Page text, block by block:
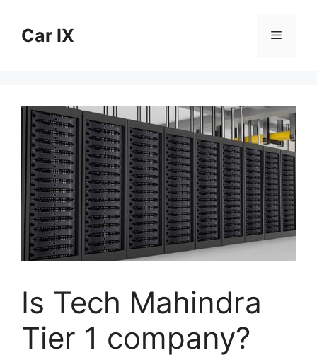
contentCar IX Menu
Is Tech Mahindra
Tier 1 company?